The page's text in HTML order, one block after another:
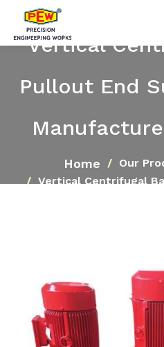
Vertical
Pullout End
Home Our
Vertical Centrifugal